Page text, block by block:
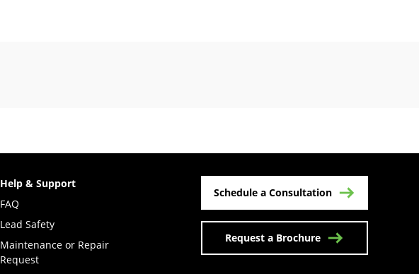
Help & Support
FAQ
Lead Safety
Maintenance or Repair
Request
Schedule a Consultation
Request a Brochure